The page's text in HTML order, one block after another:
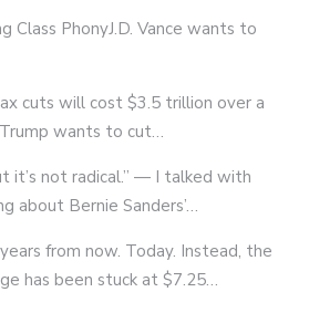
Class PhonyJ.D. Vance wants to
cuts will cost $3.5 trillion over a
wants to cut…
it’s not radical.” — I talked with
about Bernie Sanders’…
from now. Today. Instead, the
has been stuck at $7.25…